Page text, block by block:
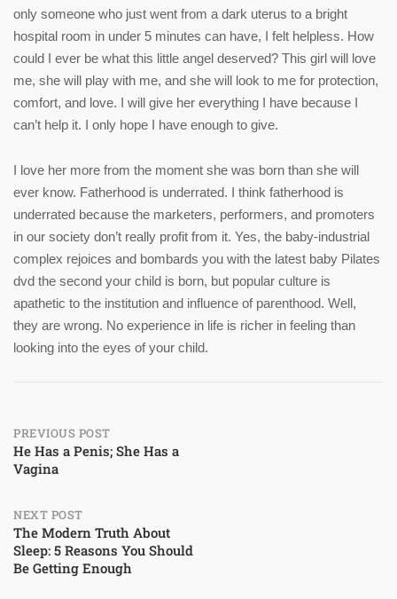
only someone who just went from a dark uterus to a bright
hospital room in under 5 minutes can have, I felt helpless. How
could I ever be what this little angel deserved? This girl will love
me, she will play with me, and she will look to me for protection,
comfort, and love. I will give her everything I have because I
can’t help it. I only hope I have enough to give.
I love her more from the moment she was born than she will
ever know. Fatherhood is underrated. I think fatherhood is
underrated because the marketers, performers, and promoters
in our society don’t really profit from it. Yes, the baby-industrial
complex rejoices and bombards you with the latest baby Pilates
dvd the second your child is born, but popular culture is
apathetic to the institution and influence of parenthood. Well,
they are wrong. No experience in life is richer in feeling than
looking into the eyes of your child.
Post
navigation
PREVIOUS POST
He Has a Penis; She Has a
Vagina
NEXT POST
The Modern Truth About
Sleep: 5 Reasons You Should
Be Getting Enough